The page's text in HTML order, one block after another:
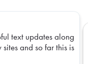
text updates along
and so far this is